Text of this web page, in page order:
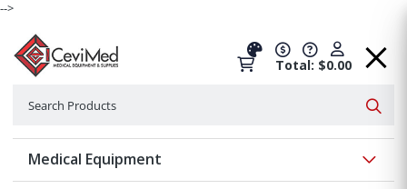
-->
Total: $0.00
Medical Equipment